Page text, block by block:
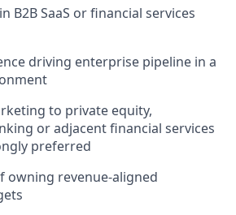
B2B SaaS or financial services
driving enterprise pipeline in a
to private equity,
or adjacent financial services
preferred
owning revenue-aligned